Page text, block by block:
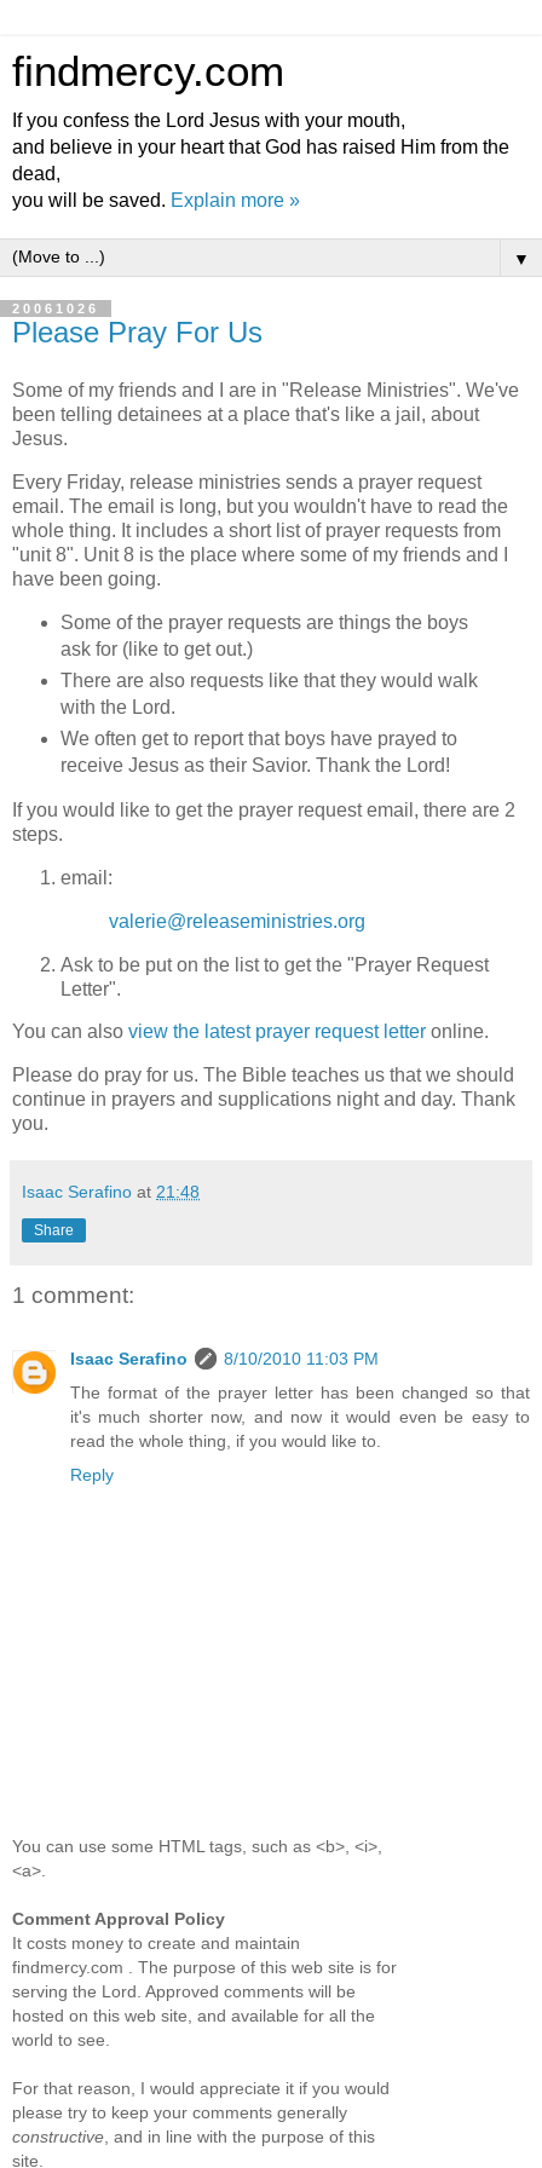
findmercy.com
If you confess the Lord Jesus with your mouth,
and believe in your heart that God has raised Him from the
dead,
you will be saved. Explain more »
▼
20061026
Please Pray For Us
Some of my friends and I are in "Release Ministries". We've
been telling detainees at a place that's like a jail, about
Jesus.
Every Friday, release ministries sends a prayer request
email. The email is long, but you wouldn't have to read the
whole thing. It includes a short list of prayer requests from
"unit 8". Unit 8 is the place where some of my friends and I
have been going.
Some of the prayer requests are things the boys
ask for (like to get out.)
There are also requests like that they would walk
with the Lord.
We often get to report that boys have prayed to
receive Jesus as their Savior. Thank the Lord!
If you would like to get the prayer request email, there are 2
steps.
email:
valerie@releaseministries.org
Ask to be put on the list to get the "Prayer Request
Letter".
You can also view the latest prayer request letter online.
Please do pray for us. The Bible teaches us that we should
continue in prayers and supplications night and day. Thank
you.
Isaac Serafino at 21:48
Share
1 comment:
Isaac Serafino
8/10/2010 11:03 PM
The format of the prayer letter has been changed so that
it's much shorter now, and now it would even be easy to
read the whole thing, if you would like to.
Reply
You can use some HTML tags, such as <b>, <i>,
<a>.
Comment Approval Policy
It costs money to create and maintain
findmercy.com . The purpose of this web site is for
serving the Lord. Approved comments will be
hosted on this web site, and available for all the
world to see.
For that reason, I would appreciate it if you would
please try to keep your comments generally
constructive, and in line with the purpose of this
site.